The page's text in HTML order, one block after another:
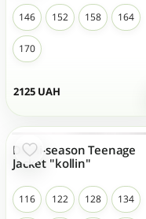
2125 UAH
146 152 158 164
170
Demi-season Teenage
Jacket "kollin"
116 122 128 134